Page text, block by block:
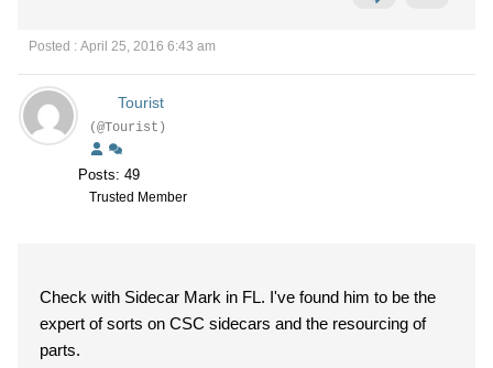
Posted : April 25, 2016 6:43 am
Tourist
(@Tourist)
Posts: 49
Trusted Member
Check with Sidecar Mark in FL. I've found him to be the
expert of sorts on CSC sidecars and the resourcing of
parts.